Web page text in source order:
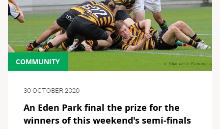
COMMUNITY
30 OCTOBER 2020
An Eden Park final the prize for the
winners of this weekend's semi-finals